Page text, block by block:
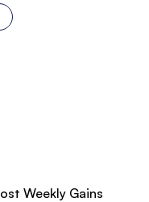
Weekly Gains